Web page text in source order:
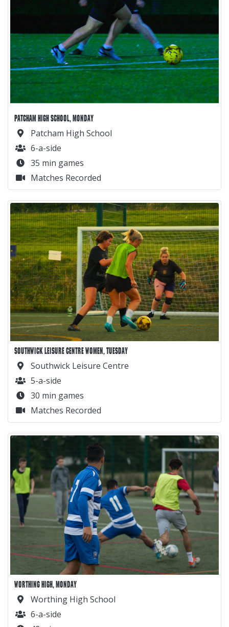
PATCHAM HIGH SCHOOL, MONDAY
Patcham High School
6-a-side
35 min games
Matches Recorded
SOUTHWICK LEISURE CENTRE WOMEN, TUESDAY
Southwick Leisure Centre
5-a-side
30 min games
Matches Recorded
WORTHING HIGH, MONDAY
Worthing High School
6-a-side